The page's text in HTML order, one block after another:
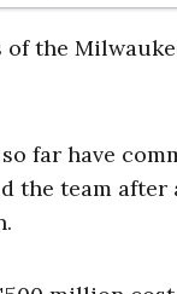
the
far have
the team